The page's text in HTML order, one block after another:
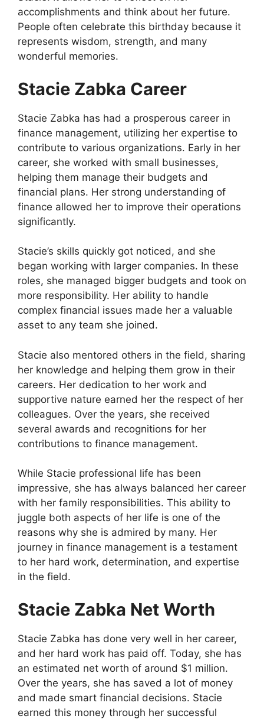
accomplishments and think about her future.
People often celebrate this birthday because it
represents wisdom, strength, and many
wonderful memories.
Stacie Zabka Career
Stacie Zabka has had a prosperous career in
finance management, utilizing her expertise to
contribute to various organizations. Early in her
career, she worked with small businesses,
helping them manage their budgets and
financial plans. Her strong understanding of
finance allowed her to improve their operations
significantly.
Stacie’s skills quickly got noticed, and she
began working with larger companies. In these
roles, she managed bigger budgets and took on
more responsibility. Her ability to handle
complex financial issues made her a valuable
asset to any team she joined.
Stacie also mentored others in the field, sharing
her knowledge and helping them grow in their
careers. Her dedication to her work and
supportive nature earned her the respect of her
colleagues. Over the years, she received
several awards and recognitions for her
contributions to finance management.
While Stacie professional life has been
impressive, she has always balanced her career
with her family responsibilities. This ability to
juggle both aspects of her life is one of the
reasons why she is admired by many. Her
journey in finance management is a testament
to her hard work, determination, and expertise
in the field.
Stacie Zabka Net Worth
Stacie Zabka has done very well in her career,
and her hard work has paid off. Today, she has
an estimated net worth of around $1 million.
Over the years, she has saved a lot of money
and made smart financial decisions. Stacie
earned this money through her successful